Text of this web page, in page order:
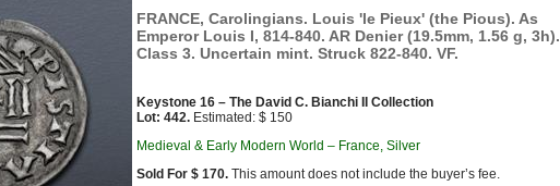
FRANCE, Carolingians. Louis 'le Pieux' (the Pious). As
Emperor Louis I, 814-840. AR Denier (19.5mm, 1.56 g, 3h).
Class 3. Uncertain mint. Struck 822-840. VF.
Keystone 16 – The David C. Bianchi II Collection
Lot: 442. Estimated: $ 150
Medieval & Early Modern World – France, Silver
Sold For $ 170. This amount does not include the buyer’s fee.